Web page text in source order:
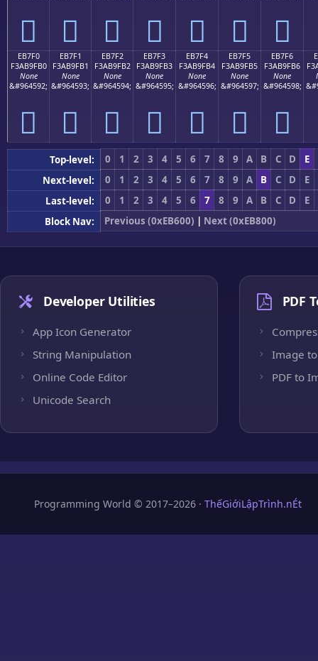
󫟠 󫟡 󫟢 󫟣 󫟤 󫟥 󫟦
EB7F0
F3AB9FB0
None
&#964592;
󫟰
EB7F1
F3AB9FB1
None
&#964593;
󫟱
EB7F2
F3AB9FB2
None
&#964594;
󫟲
EB7F3
F3AB9FB3
None
&#964595;
󫟳
EB7F4
F3AB9FB4
None
&#964596;
󫟴
EB7F5
F3AB9FB5
None
&#964597;
󫟵
EB7F6
F3AB9FB6
None
&#964598;
󫟶
Top-level: 0 1 2 3 4 5 6 7 8 9 A B C D
E
Next-level:
0 1 2 3 4 5 6 7 8 9 A B C D
E
Last-level:
0 1 2 3 4 5 6 7 8 9 A B C D
E
Block Nav:
Previous (0xEB600) | Next (0xEB800)
Developer Utilities
App Icon Generator
String Manipulation
Online Code Editor
Unicode Search
PDF
Image to
PDF to
Programming World © 2017–2026 · ThếGiớiLậpTrình.nÉt